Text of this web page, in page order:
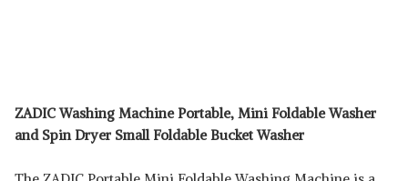
ZADIC Washing Machine Portable, Mini Foldable Washer
and Spin Dryer Small Foldable Bucket Washer